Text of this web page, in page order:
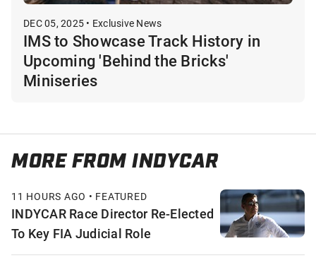
DEC 05, 2025 • Exclusive News
IMS to Showcase Track History in
Upcoming 'Behind the Bricks'
Miniseries
MORE FROM INDYCAR
11 HOURS AGO • FEATURED
INDYCAR Race Director Re-Elected
To Key FIA Judicial Role